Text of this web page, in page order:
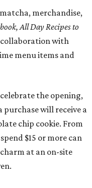
merchandise,
All Day Recipes to
with
menu items and
the opening,
purchase will receive a
chip cookie. From
$15 or more can
at an on-site